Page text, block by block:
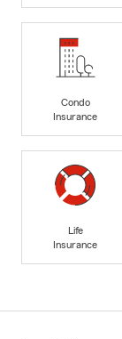
Condo
Insurance
Life
Insurance